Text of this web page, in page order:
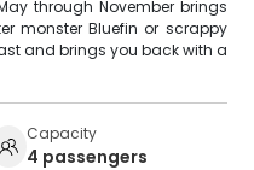
through November brings
monster Bluefin or scrappy
and brings you back with a
Capacity
4 passengers